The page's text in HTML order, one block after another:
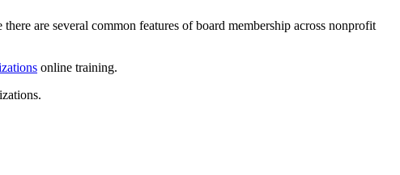
are several common features of board membership across nonprofit
online training.